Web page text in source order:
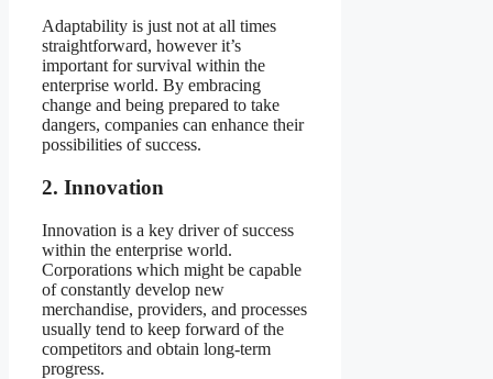
Adaptability is just not at all times
straightforward, however it’s
important for survival within the
enterprise world. By embracing
change and being prepared to take
dangers, companies can enhance their
possibilities of success.
2. Innovation
Innovation is a key driver of success
within the enterprise world.
Corporations which might be capable
of constantly develop new
merchandise, providers, and processes
usually tend to keep forward of the
competitors and obtain long-term
progress.